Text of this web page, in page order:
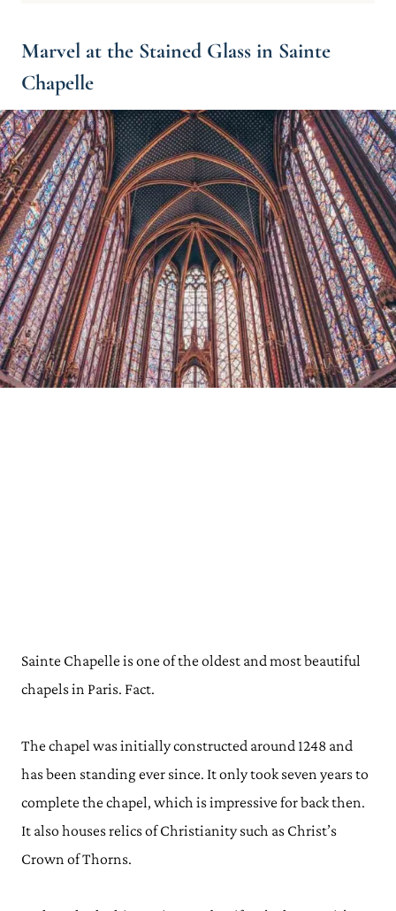
Marvel at the Stained Glass in Sainte
Chapelle
Sainte Chapelle is one of the oldest and most beautiful
chapels in Paris. Fact.
The chapel was initially constructed around 1248 and
has been standing ever since. It only took seven years to
complete the chapel, which is impressive for back then.
It also houses relics of Christianity such as Christ’s
Crown of Thorns.